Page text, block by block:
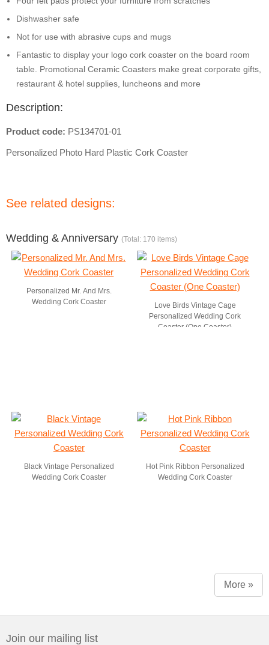
Dishwasher safe
Not for use with abrasive cups and mugs
Fantastic to display your logo cork coaster on the board room
table. Promotional Ceramic Coasters make great corporate gifts,
restaurant & hotel supplies, luncheons and more
Description:
Product code: PS134701-01
Personalized Photo Hard Plastic Cork Coaster
See related designs:
Wedding & Anniversary (Total: 170 items)
Personalized Mr. And Mrs.
Wedding Cork Coaster
Love Birds Vintage Cage
Personalized Wedding Cork
Coaster (One Coaster)
Black Vintage Personalized
Wedding Cork Coaster
Hot Pink Ribbon Personalized
Wedding Cork Coaster
More »
Join our mailing list